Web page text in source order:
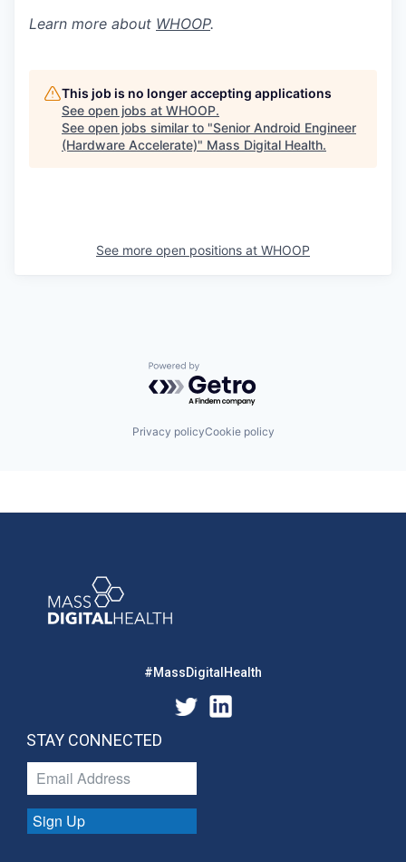
Learn more about WHOOP.
This job is no longer accepting applications
See open jobs at WHOOP.
See open jobs similar to "Senior Android Engineer
(Hardware Accelerate)" Mass Digital Health.
See more open positions at WHOOP
Powered by Getro.com
Privacy policyCookie policy
#MassDigitalHealth
STAY CONNECTED
Sign Up